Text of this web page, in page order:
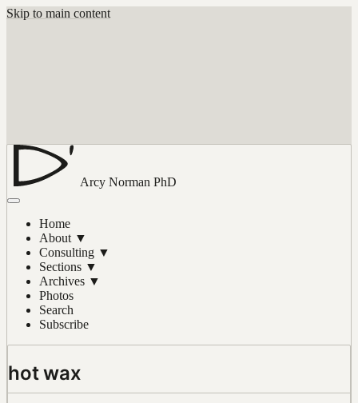
Skip to main content
Arcy Norman PhD
Home
About ▼
Consulting ▼
Sections ▼
Archives ▼
Photos
Search
Subscribe
hot wax